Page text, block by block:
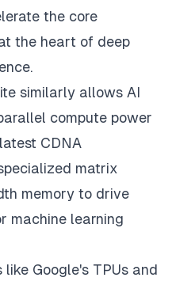
the core
the heart of deep
similarly allows AI
compute power
CDNA
matrix
memory to drive
machine learning
Google's TPUs and